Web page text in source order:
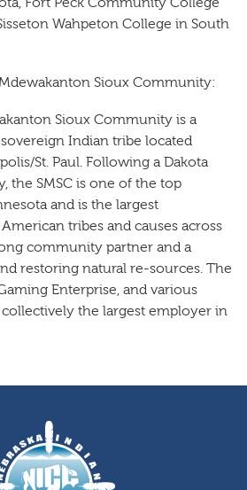
Wahpeton College in South
Sioux Community:
Sioux Community is a
Indian tribe located
St. Paul. Following a Dakota
the SMSC is one of the top
and is the largest
tribes and causes across
community partner and a
restoring natural re-sources. The
Enterprise, and various
the largest employer in